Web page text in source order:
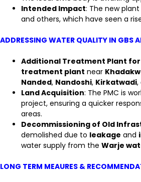
Intended Impact: The new
and others, which have seen a
ADDRESSING WATER QUALITY IN GBS
Additional Treatment Plant
treatment plant near
Nanded, Nandoshi, Kirkatwadi,
Land Acquisition: The PMC is
project, ensuring a quicker
areas.
Decommissioning of Old
demolished due to leakage and
water supply from the Warje
LONG TERM MEAURES &